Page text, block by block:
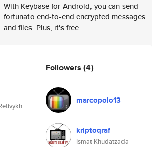
With Keybase for Android, you can send
fortunato end-to-end encrypted messages
and files. Plus, it's free.
Followers (4)
marcopolo13
kriptoqraf
Ismat Khudatzada